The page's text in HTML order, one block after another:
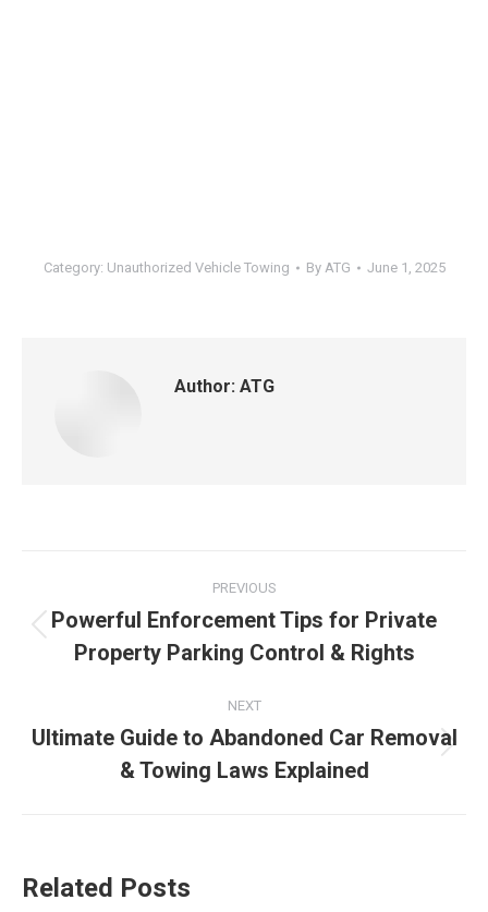
Category: Unauthorized Vehicle Towing By ATG June 1, 2025
Author: ATG
PREVIOUS
Powerful Enforcement Tips for Private
Property Parking Control & Rights
NEXT
Ultimate Guide to Abandoned Car Removal
& Towing Laws Explained
Related Posts